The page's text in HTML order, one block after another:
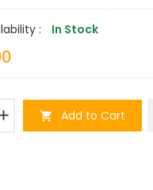
: In Stock
shopping_cart Add to Cart